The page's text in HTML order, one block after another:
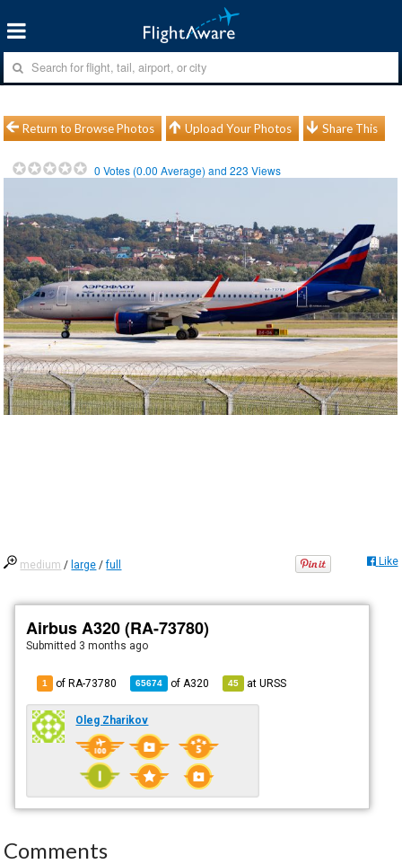
Return to Browse Photos Upload Your Photos Share This
0 Votes (0.00 Average) and223 Views
medium / large /full Like
Airbus A320 (RA-73780)
Submitted 3 months ago
1 of RA-73780 65674 of A320 45 atURSS
Oleg Zharikov
Comments